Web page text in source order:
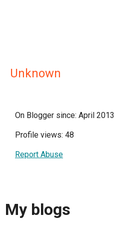
Unknown
On Blogger since: April 2013
Profile views: 48
Report Abuse
My blogs